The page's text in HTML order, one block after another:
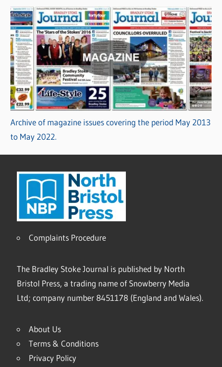
Archive of magazine issues covering the period May 2013
to May 2022.
Complaints Procedure
The Bradley Stoke Journal is published by North
Bristol Press, a trading name of Snowberry Media
Ltd; company number 8451178 (England and Wales).
About Us
Terms & Conditions
Privacy Policy